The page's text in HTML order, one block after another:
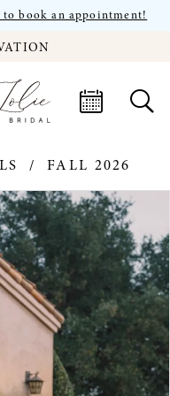
book an appointment!
FALL 2026